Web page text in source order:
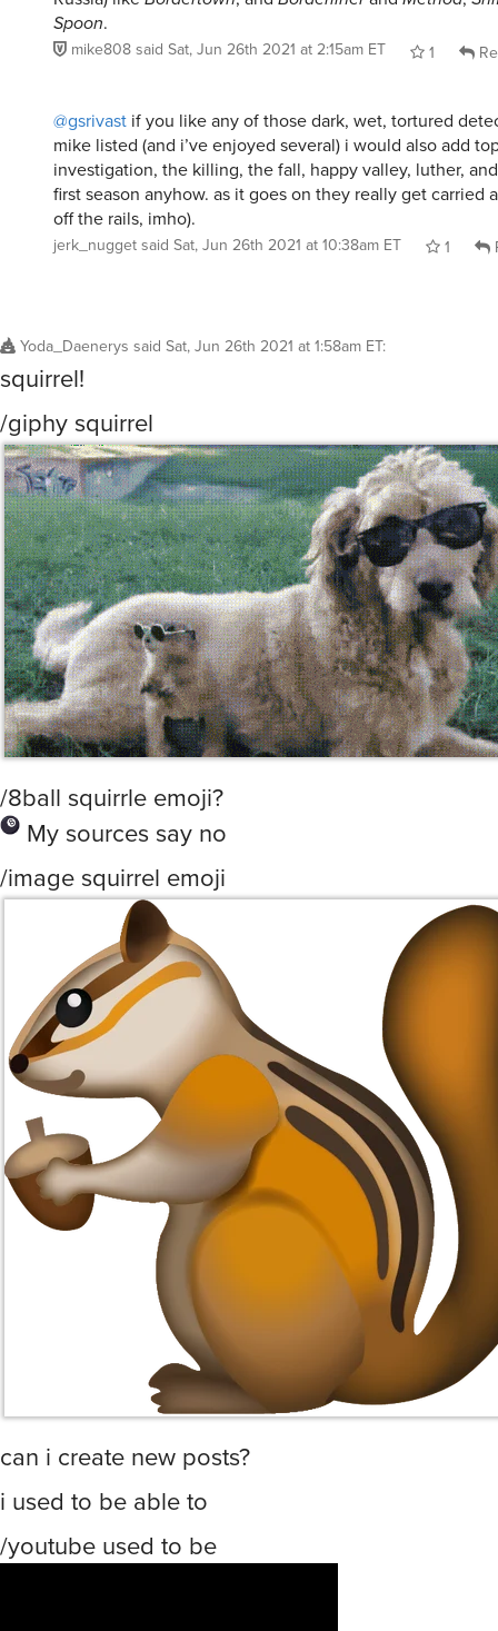
Spoon.
mike808said Sat, Jun 26th 2021 at 2:15am ET 1
@gsrivast if you like any of those dark, wet, tortured
mike listed (and i’ve enjoyed several) i would also add
investigation, the killing, the fall, happy valley, luther,
first season anyhow. as it goes on they really get carried
off the rails, imho).
jerk_nuggetsaid Sat, Jun 26th 2021 at 10:38am ET 1
Yoda_Daenerys said Sat, Jun 26th 2021 at 1:58am ET:
squirrel!
/giphy squirrel
/8ball squirrle emoji?
My sources say no
/image squirrel emoji
can i create new posts?
i used to be able to
/youtube used to be